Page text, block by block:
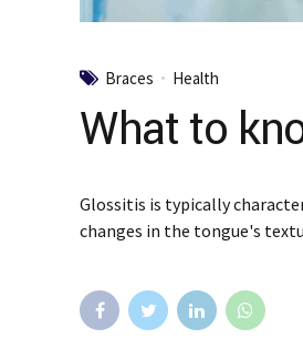
Braces Health
What to
Glossitis is typically
changes in the tongue's